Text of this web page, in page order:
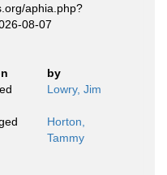
aphia.php?
08-07
by
Lowry, Jim
Horton,
Tammy